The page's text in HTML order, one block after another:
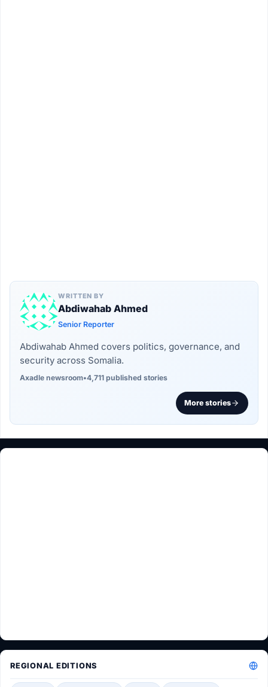
WRITTEN BY
Abdiwahab Ahmed
Senior Reporter
Abdiwahab Ahmed covers politics, governance, and
security across Somalia.
Axadle newsroom•4,711 published stories
More stories
REGIONAL EDITIONS